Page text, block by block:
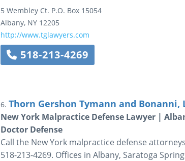
5 Wembley Ct. P.O. Box 15054
Albany, NY 12205
http://www.tglawyers.com
518-213-4269
6. Thorn Gershon Tymann and Bonanni,
New York Malpractice Defense Lawyer |
Doctor Defense
Call the New York malpractice defense
518-213-4269. Offices in Albany, Saratoga